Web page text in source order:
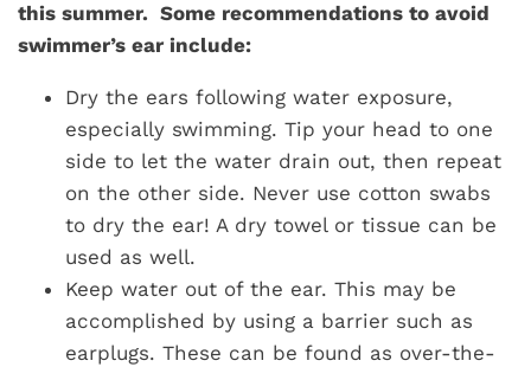
this summer. Some recommendations to avoid
swimmer’s ear include:
Dry the ears following water exposure,
especially swimming. Tip your head to one
side to let the water drain out, then repeat
on the other side. Never use cotton swabs
to dry the ear! A dry towel or tissue can be
used as well.
Keep water out of the ear. This may be
accomplished by using a barrier such as
earplugs. These can be found as over-the-